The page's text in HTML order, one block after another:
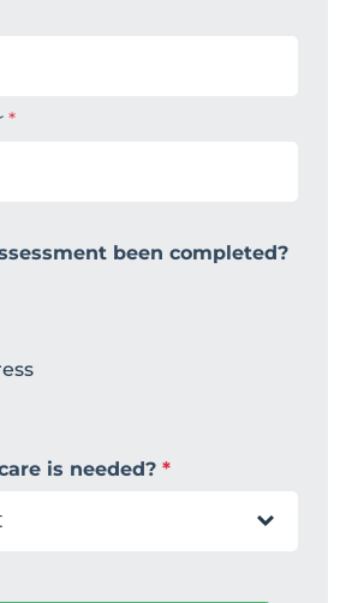
*
been completed?
is needed? *